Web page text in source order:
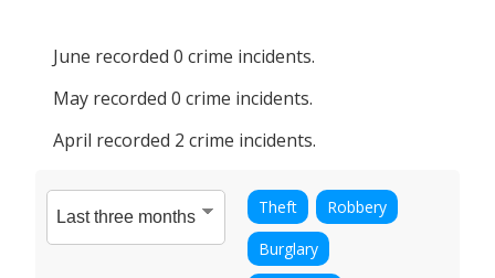
June recorded 0 crime incidents.
May recorded 0 crime incidents.
April recorded 2 crime incidents.
Theft
Robbery
Burglary